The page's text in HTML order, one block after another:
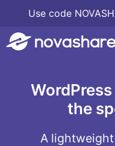
content
Use code
the
A